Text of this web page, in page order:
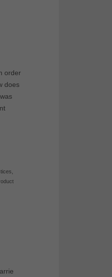
order
does